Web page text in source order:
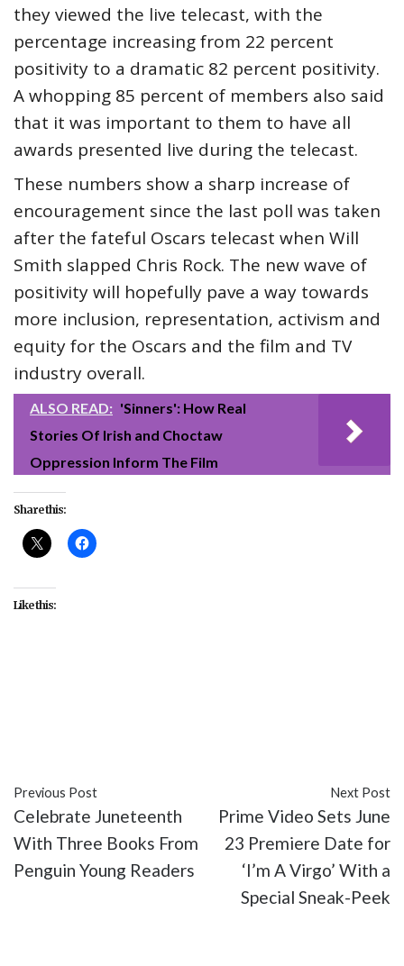
they viewed the live telecast, with the
percentage increasing from 22 percent
positivity to a dramatic 82 percent positivity.
A whopping 85 percent of members also said
that it was important to them to have all
awards presented live during the telecast.
These numbers show a sharp increase of
encouragement since the last poll was taken
after the fateful Oscars telecast when Will
Smith slapped Chris Rock. The new wave of
positivity will hopefully pave a way towards
more inclusion, representation, activism and
equity for the Oscars and the film and TV
industry overall.
ALSO READ: 'Sinners': How Real
Stories Of Irish and Choctaw
Oppression Inform The Film
Share this:
Like this:
Previous Post
Celebrate Juneteenth
With Three Books From
Penguin Young Readers
Next Post
Prime Video Sets June
23 Premiere Date for
‘I’m A Virgo’ With a
Special Sneak-Peek